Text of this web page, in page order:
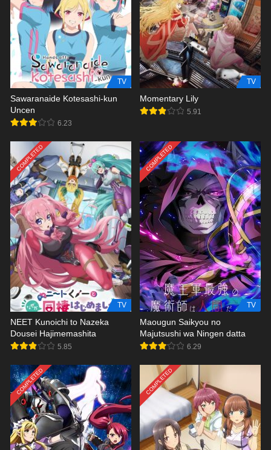
TV
Sawaranaide Kotesashi-kun
Uncen
6.23
TV
Momentary Lily
5.91
COMPLETED
TV
NEET Kunoichi to Nazeka
Dousei Hajimemashita
5.85
COMPLETED
TV
Maougun Saikyou no
Majutsushi wa Ningen datta
6.29
COMPLETED COMPLETED